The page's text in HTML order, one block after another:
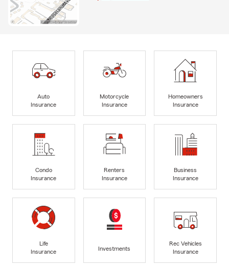
Auto
Insurance
Motorcycle
Insurance
Homeowners
Insurance
Condo
Insurance
Renters
Insurance
Business
Insurance
Life
Insurance
Investments
Rec Vehicles
Insurance